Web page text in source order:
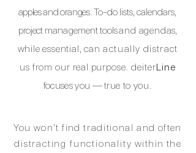
apples andoranges.To-do lists, calendars,
project managementtoolsand agendas,
while essential, can actually distract
us from our real purpose.deiterLine
focuses you —true to you.
You won't findtraditional and often
distracting functionality within the